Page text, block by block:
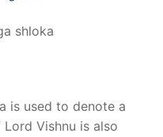
shloka
is used to denote a
Vishnu is also